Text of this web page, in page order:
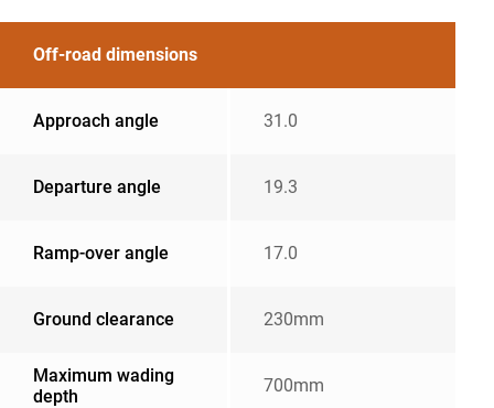
Off-road dimensions
Approach angle 31.0
Departure angle 19.3
Ramp-over angle 17.0
Ground clearance 230mm
Maximum wading
depth
700mm